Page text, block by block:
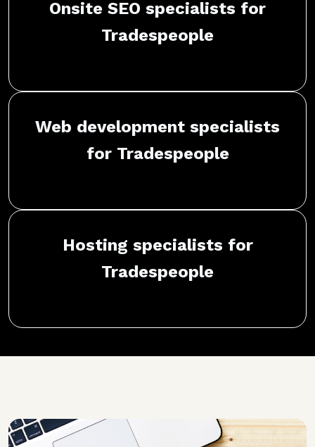
Onsite SEO specialists for
Tradespeople
Web development specialists
for Tradespeople
Hosting specialists for
Tradespeople